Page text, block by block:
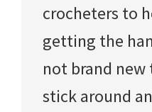
crocheters to
getting the
not brand
stick around